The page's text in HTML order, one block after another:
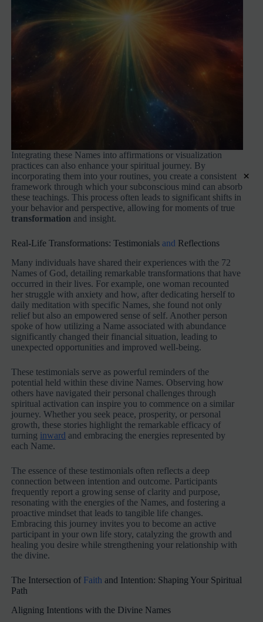
Integrating these Names into affirmations or visualization
practices can also enhance your spiritual journey. By
incorporating them into your routines, you create a consistent
framework through which your subconscious mind can absorb
these teachings. This process often leads to significant shifts in
your behavior and perspective, allowing for moments of true
transformation and insight.
Real-Life Transformations: Testimonialsand Reflections
Many individuals have shared their experiences with the 72
Names of God, detailing remarkable transformations that have
occurred in their lives. For example, one woman recounted
her struggle with anxiety and how, after dedicating herself to
daily meditation with specific Names, she found not only
relief but also an empowered sense of self. Another person
spoke of how utilizing a Name associated with abundance
significantly changed their financial situation, leading to
unexpected opportunities and improved well-being.
These testimonials serve as powerful reminders of the
potential held within these divine Names. Observing how
others have navigated their personal challenges through
spiritual activation can inspire you to commence on a similar
journey. Whether you seek peace, prosperity, or personal
growth, these stories highlight the remarkable efficacy of
turning inward and embracing the energies represented by
each Name.
The essence of these testimonials often reflects a deep
connection between intention and outcome. Participants
frequently report a growing sense of clarity and purpose,
resonating with the energies of the Names, and fostering a
proactive mindset that leads to tangible life changes.
Embracing this journey invites you to become an active
participant in your own life story, catalyzing the growth and
healing you desire while strengthening your relationship with
the divine.
The Intersection of Faith and Intention: Shaping Your Spiritual
Path
Aligning Intentions with the Divine Names
×